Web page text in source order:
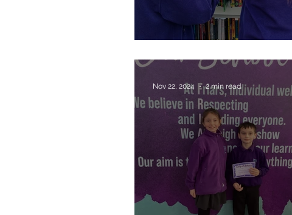
Nov 22, 2024 2 min read